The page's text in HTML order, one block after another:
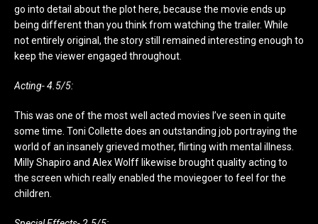
go into detail about the plot here, because the movie ends up
being different than you think from watching the trailer. While
not entirely original, the story still remained interesting enough to
keep the viewer engaged throughout.
Acting- 4.5/5:
This was one of the most well acted movies I’ve seen in quite
some time. Toni Collette does an outstanding job portraying the
world of an insanely grieved mother, flirting with mental illness.
Milly Shapiro and Alex Wolff likewise brought quality acting to
the screen which really enabled the moviegoer to feel for the
children.